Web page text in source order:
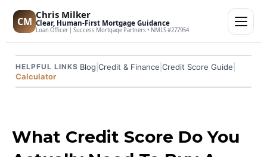
CM
Chris Milker
Clear, Human-First Mortgage Guidance
Loan Officer | Success Mortgage Partners • NMLS #277954
HELPFUL LINKS Blog |Credit & Finance |Credit Score Guide
Calculator
What Credit Score Do You